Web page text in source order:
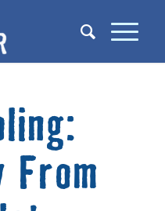
From